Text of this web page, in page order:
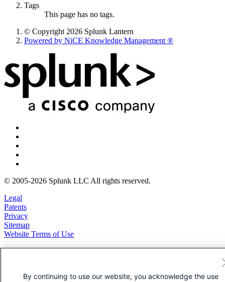
Tags
This page has no tags.
© Copyright 2026 Splunk Lantern
Powered by NiCE Knowledge Management ®
© 2005-2026 Splunk LLC All rights reserved.
Legal
Patents
Privacy
Sitemap
Website Terms of Use
By continuing to use our website, you acknowledge the use